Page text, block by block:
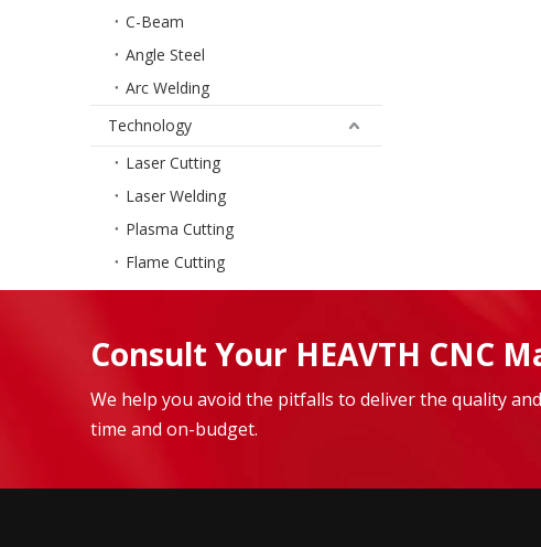
C-Beam
Angle Steel
Arc Welding
Technology
Laser Cutting
Laser Welding
Plasma Cutting
Flame Cutting
Consult Your HEAVTH CNC
We help you avoid the pitfalls to deliver the quality
time and on-budget.